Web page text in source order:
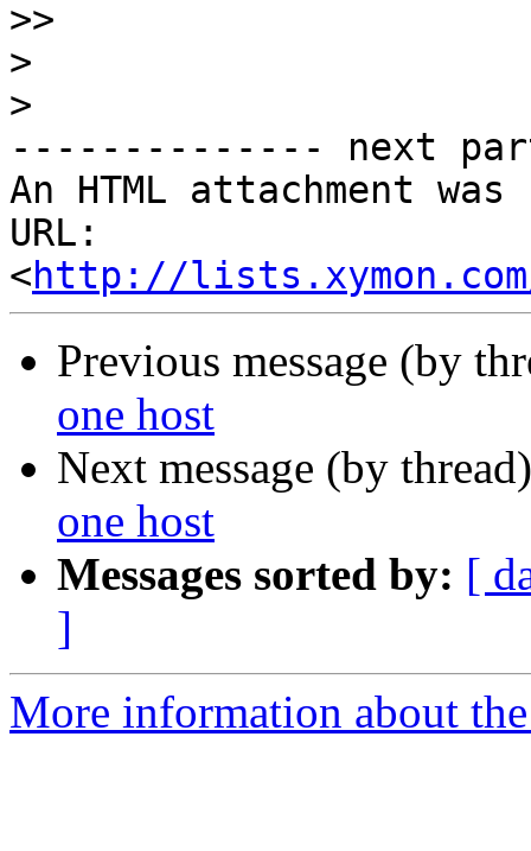
>>
>
>
-------------- next
An HTML attachment
URL:
<http://
Previous message (by
one host
Next message (by
one host
Messages sorted by: [
]
More information about